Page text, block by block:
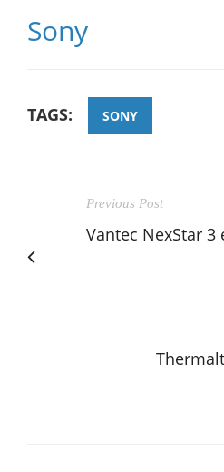
Sony
TAGS: SONY
Previous Post
Vantec NexStar 3